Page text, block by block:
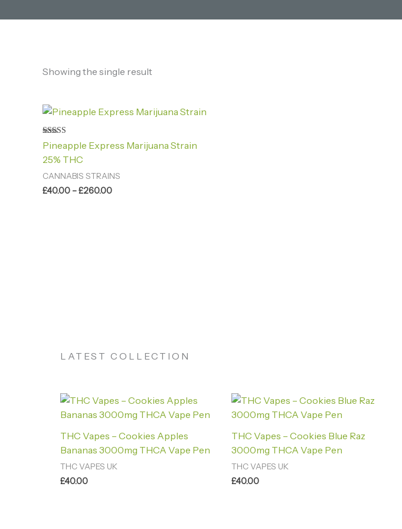
Showing the single result
Rated
4.60
out of 5
Pineapple Express Marijuana Strain
25% THC
CANNABIS STRAINS
£40.00 –£260.00
Price
through
£260.00
LATEST COLLECTION
THC Vapes – Cookies Apples
Bananas 3000mg THCA Vape Pen
THC VAPES UK
£40.00
THC Vapes – Cookies Blue Raz
3000mg THCA Vape Pen
THC VAPES UK
£40.00